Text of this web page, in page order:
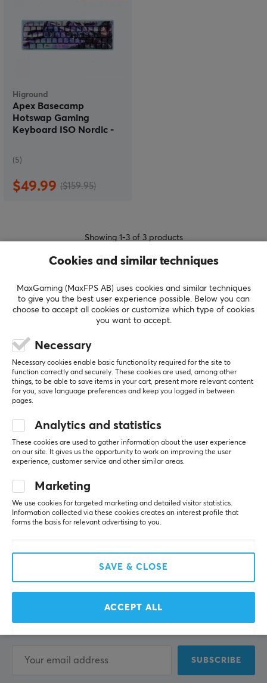
Higround
Apex Basecamp
Hotswap Gaming
Keyboard ISO Nordic -
(5)
$49.99 ($159.95)
SHOW MORE...
Showing 1-3of 3products
Newsletter for gamers
to our newsletter. Get exclusive news, receive great
offers and much more!
SUBSCRIBE
Cookies and similar techniques
MaxGaming (MaxFPS AB) uses cookies and similar techniques
to give you the best user experience possible. Below you can
choose to accept all cookies or customize which type of cookies
you want to accept.
Necessary
Necessary cookies enable basic functionality required for the site to
function correctly and securely. These cookies are used, among other
things, to be able to save items in your cart, present more relevant content
for you, save language preferences and keep you logged in between
pages.
Analytics and statistics
These cookies are used to gather information about the user experience
on our site. It gives us the opportunity to work on improving the user
experience, customer service and other similar areas.
Marketing
We use cookies for targeted marketing and detailed visitor statistics.
Information collected via these cookies creates an interest profile that
forms the basis for relevant advertising to you.
SAVE & CLOSE
ACCEPT ALL